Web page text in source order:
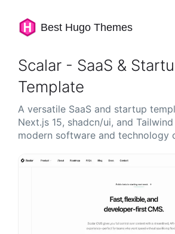
Best Hugo Themes
Scalar - SaaS &
Template
A versatile SaaS and startup
Next.js 15, shadcn/ui, and
modern software and technology